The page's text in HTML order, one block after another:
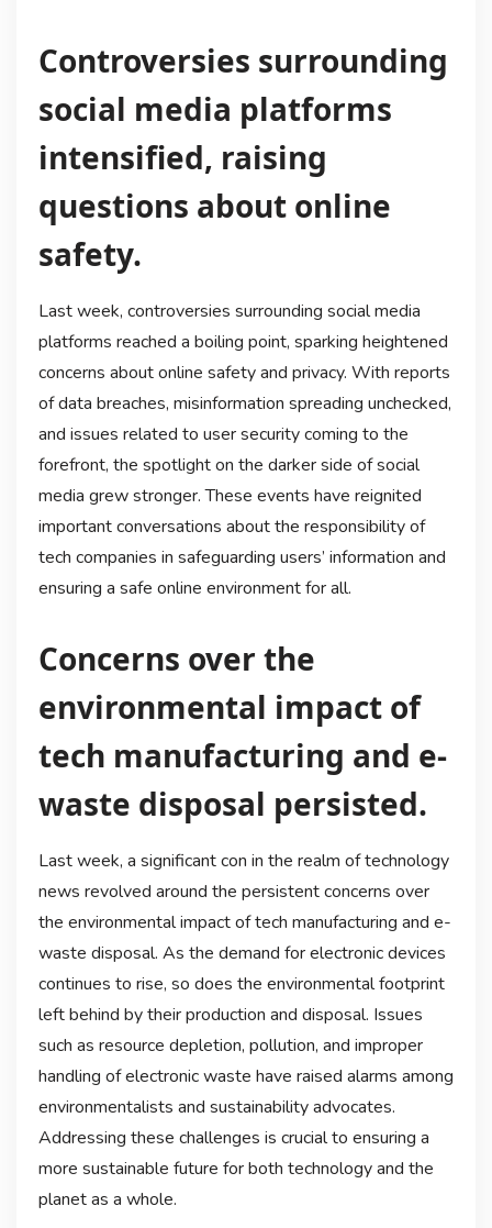
Controversies surrounding
social media platforms
intensified, raising
questions about online
safety.
Last week, controversies surrounding social media
platforms reached a boiling point, sparking heightened
concerns about online safety and privacy. With reports
of data breaches, misinformation spreading unchecked,
and issues related to user security coming to the
forefront, the spotlight on the darker side of social
media grew stronger. These events have reignited
important conversations about the responsibility of
tech companies in safeguarding users’ information and
ensuring a safe online environment for all.
Concerns over the
environmental impact of
tech manufacturing and e-
waste disposal persisted.
Last week, a significant con in the realm of technology
news revolved around the persistent concerns over
the environmental impact of tech manufacturing and e-
waste disposal. As the demand for electronic devices
continues to rise, so does the environmental footprint
left behind by their production and disposal. Issues
such as resource depletion, pollution, and improper
handling of electronic waste have raised alarms among
environmentalists and sustainability advocates.
Addressing these challenges is crucial to ensuring a
more sustainable future for both technology and the
planet as a whole.